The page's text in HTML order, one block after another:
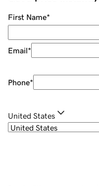
First Name*
Email*
Phone*
United States